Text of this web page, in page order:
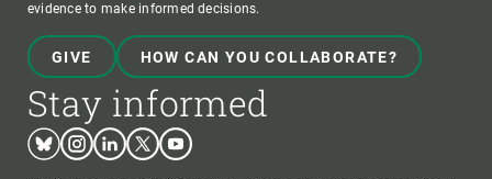
evidence to make informed decisions.
GIVE HOW CAN YOU COLLABORATE?
Stay informed
BlueskyInstagram
LinkedinTwitterYoutube